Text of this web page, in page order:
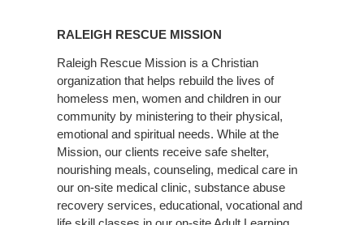
RALEIGH RESCUE MISSION
Raleigh Rescue Mission is a Christian
organization that helps rebuild the lives of
homeless men, women and children in our
community by ministering to their physical,
emotional and spiritual needs. While at the
Mission, our clients receive safe shelter,
nourishing meals, counseling, medical care in
our on-site medical clinic, substance abuse
recovery services, educational, vocational and